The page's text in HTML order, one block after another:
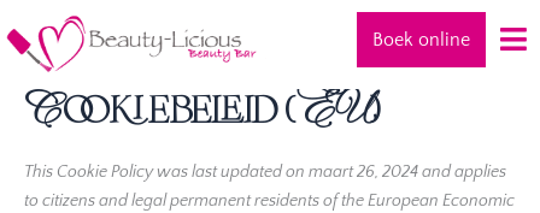
naar
inhoud
Boek online
Cookiebeleid (EU)
This Cookie Policy was last updated on maart 26, 2024 and applies
to citizens and legal permanent residents of the European Economic
Consent
to
Consent
to
Consent
to
Consent
to
Consent
to
Consent
to
Consent
to
Consent
to
Marketing